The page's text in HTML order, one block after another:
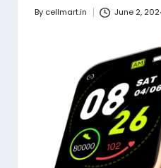
Posted
By cellmart.in June 2,